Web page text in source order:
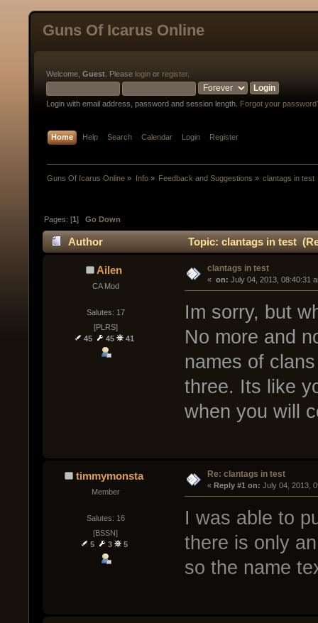
Guns Of Icarus Online
Welcome, Guest . Please login or register.
Login with email address, password and session length. Forgot your
Home Help Search Calendar Login Register
Guns Of Icarus Online » Info» Feedback and Suggestions » clantags in test
Pages: [1]Go Down
Author Topic: clantags in test
Ailen
CA Mod
Salutes: 17
[PLRS]
45
45 41
clantags in test
« on: July 04, 2013, 08:40:31
Im sorry, but
No more and
names of
three. Its like
when you will
timmymonsta
Member
Salutes: 16
[BSSN]
5
3 5
Re: clantags in test
« Reply #1 on: July 04, 2013,
I was able to
there is only
so the name